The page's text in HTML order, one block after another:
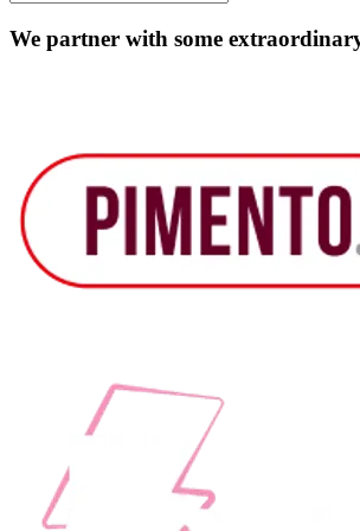
We partner with some